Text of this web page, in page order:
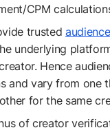
CPM
trusted
underlying
Hence
and vary from one
for the same
of creator